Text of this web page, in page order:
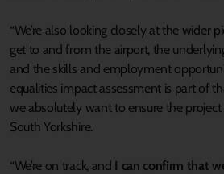
“We’re also looking closely at the wider
get to and from the airport, the
and the skills and employment
equalities impact assessment is part of
we absolutely want to ensure the
South Yorkshire.
“We’re on track, and I can confirm that